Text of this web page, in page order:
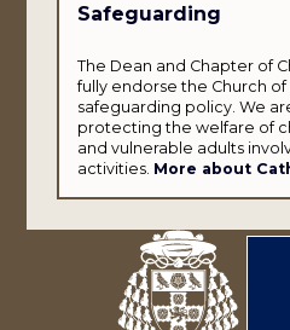
Safeguarding
The Dean and Chapter of
fully endorse the Church of
safeguarding policy. We
protecting the welfare of
and vulnerable adults
activities. More about